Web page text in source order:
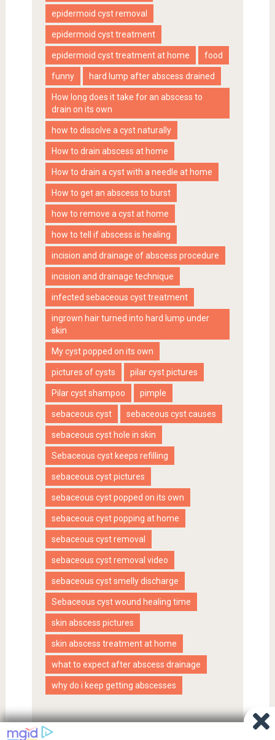
epidermoid cyst removal
epidermoid cyst treatment
epidermoid cyst treatment at home food
funny hard lump after abscess drained
How long does it take for an abscess to
drain on its own
how to dissolve a cyst naturally
How to drain abscess at home
How to drain a cyst with a needle at home
How to get an abscess to burst
how to remove a cyst at home
how to tell if abscess is healing
incision and drainage of abscess procedure
incision and drainage technique
infected sebaceous cyst treatment
ingrown hair turned into hard lump under
skin
My cyst popped on its own
pictures of cysts pilar cyst pictures
Pilar cyst shampoo pimple
sebaceous cyst sebaceous cyst causes
sebaceous cyst hole in skin
Sebaceous cyst keeps refilling
sebaceous cyst pictures
sebaceous cyst popped on its own
sebaceous cyst popping at home
sebaceous cyst removal
sebaceous cyst removal video
sebaceous cyst smelly discharge
Sebaceous cyst wound healing time
skin abscess pictures
skin abscess treatment at home
what to expect after abscess drainage
why do i keep getting abscesses